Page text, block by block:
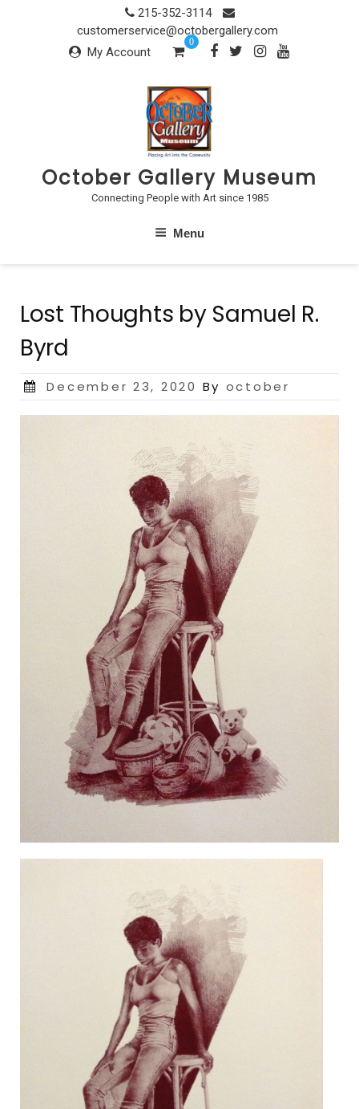
215-352-3114
customerservice@octobergallery.com
My Account
0
October Gallery Museum
Connecting People with Art since 1985
Menu
Lost Thoughts by Samuel R.
Byrd
Posted
December 23, 2020 By october